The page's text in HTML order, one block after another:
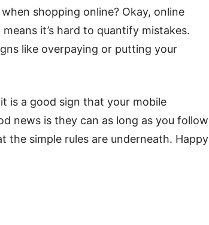
shopping online? Okay, online
it’s hard to quantify mistakes.
like overpaying or putting your
is a good sign that your mobile
news is they can as long as you follow
the simple rules are underneath. Happy